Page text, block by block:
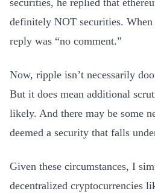
securities, he replied that
definitely NOT securities.
reply was “no comment.”
Now, ripple isn’t necessarily
But it does mean additional
likely. And there may be some
deemed a security that falls
Given these circumstances, I
decentralized cryptocurrencies